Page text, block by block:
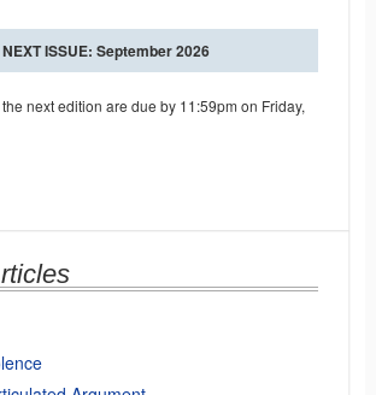
NEXT ISSUE: September 2026
next edition are due by 11:59pm on Friday,